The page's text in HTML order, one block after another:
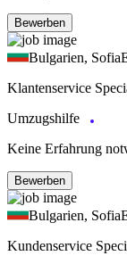
Bewerben
Bulgarien, Sofia
Klantenservice
Umzugshilfe
Keine Erfahrung
Bewerben
Bulgarien, Sofia
Kundenservice